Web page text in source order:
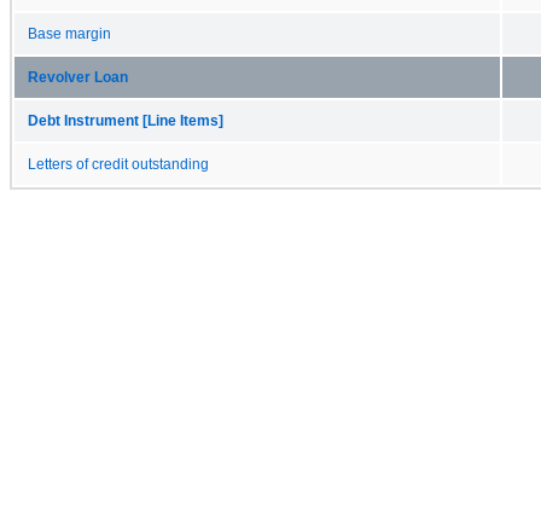
Base margin
Revolver Loan
Debt Instrument [Line Items]
Letters of credit outstanding